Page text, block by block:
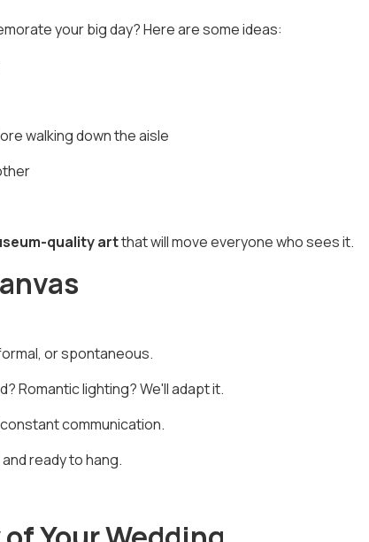
your big day? Here are some ideas:
walking down the aisle
quality artthat will move everyone who sees it.
or spontaneous.
Romantic lighting? We'll adapt it.
communication.
ready to hang.